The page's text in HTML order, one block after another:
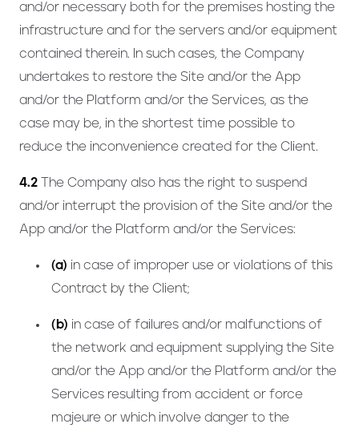
and/or necessary both for the premises hosting the
infrastructure and for the servers and/or equipment
contained therein. In such cases, the Company
undertakes to restore the Site and/or the App
and/or the Platform and/or the Services, as the
case may be, in the shortest time possible to
reduce the inconvenience created for the Client.
4.2 The Company also has the right to suspend
and/or interrupt the provision of the Site and/or the
App and/or the Platform and/or the Services:
(a) in case of improper use or violations of this
Contract by the Client;
(b) in case of failures and/or malfunctions of
the network and equipment supplying the Site
and/or the App and/or the Platform and/or the
Services resulting from accident or force
majeure or which involve danger to the